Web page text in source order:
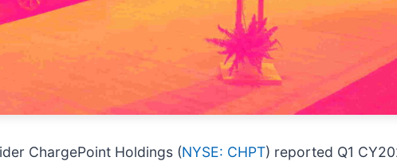
ChargePoint Holdings (NYSE: CHPT) reported Q1